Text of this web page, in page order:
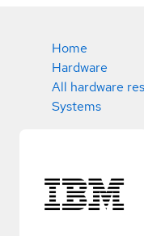
Home
Hardware
All hardware
Systems